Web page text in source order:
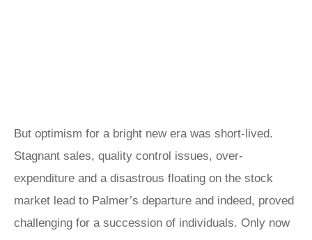
But optimism for a bright new era was short-lived.
Stagnant sales, quality control issues, over-
expenditure and a disastrous floating on the stock
market lead to Palmer’s departure and indeed, proved
challenging for a succession of individuals. Only now